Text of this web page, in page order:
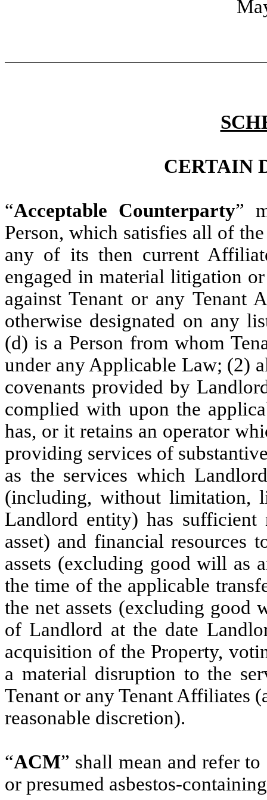
CERTAIN
“Acceptable Counterparty”
Person, which satisfies all of
any of its then current
engaged in material litigation
against Tenant or any Tenant
otherwise designated on any
(d) is a Person from whom
under any Applicable Law; (2)
covenants provided by
complied with upon the
has, or it retains an operator
providing services of
as the services which
(including, without limitation,
Landlord entity) has
asset) and financial resources
assets (excluding good will as
the time of the applicable
the net assets (excluding good
of Landlord at the date
acquisition of the Property,
a material disruption to the
Tenant or any Tenant Affiliates
reasonable discretion).
“ACM” shall mean and refer to
or presumed asbestos-